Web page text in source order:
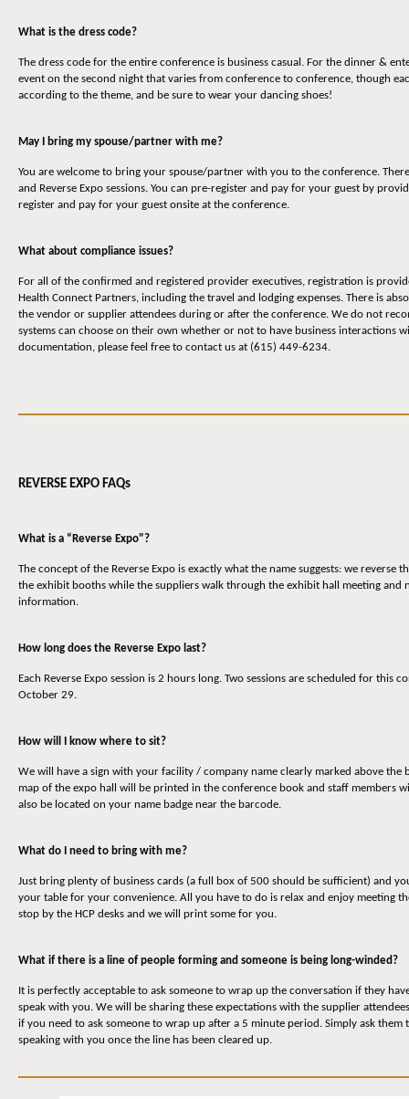
What is the dress code?
The dress code for the entire conference is business casual. For the dinner &
event on the second night that varies from conference to conference, though
according to the theme, and be sure to wear your dancing shoes!
May I bring my spouse/partner with me?
You are welcome to bring your spouse/partner with you to the conference.
and Reverse Expo sessions. You can pre-register and pay for your guest by
register and pay for your guest onsite at the conference.
What about compliance issues?
For all of the confirmed and registered provider executives, registration is
Health Connect Partners, including the travel and lodging expenses. There is
the vendor or supplier attendees during or after the conference. We do not
systems can choose on their own whether or not to have business interactions
documentation, please feel free to contact us at (615) 449-6234.
REVERSE EXPO FAQs
What is a “Reverse Expo"?
The concept of the Reverse Expo is exactly what the name suggests: we
the exhibit booths while the suppliers walk through the exhibit hall meeting
information.
How long does the Reverse Expo last?
Each Reverse Expo session is 2 hours long. Two sessions are scheduled for
October 29.
How will I know where to sit?
We will have a sign with your facility / company name clearly marked above
map of the expo hall will be printed in the conference book and staff members
also be located on your name badge near the barcode.
What do I need to bring with me?
Just bring plenty of business cards (a full box of 500 should be sufficient) and
your table for your convenience. All you have to do is relax and enjoy meeting
stop by the HCP desks and we will print some for you.
What if there is a line of people forming and someone is being long-winded?
It is perfectly acceptable to ask someone to wrap up the conversation if they
speak with you. We will be sharing these expectations with the supplier
if you need to ask someone to wrap up after a 5 minute period. Simply ask
speaking with you once the line has been cleared up.